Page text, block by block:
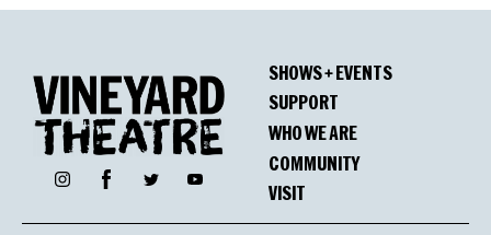
InstagramFacebookTwitter YouTube
SHOWS + EVENTS
SUPPORT
WHO WE ARE
COMMUNITY
VISIT